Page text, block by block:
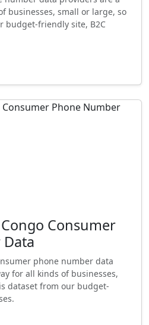
businesses, small or large, so
budget-friendly site, B2C
Consumer
phone number data
for all kinds of businesses,
dataset from our budget-